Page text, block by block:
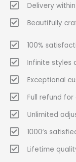
Delivery
Beautifully
100%
Infinite styles
Exceptional
Full refund
Unlimited
1000’s
Lifetime